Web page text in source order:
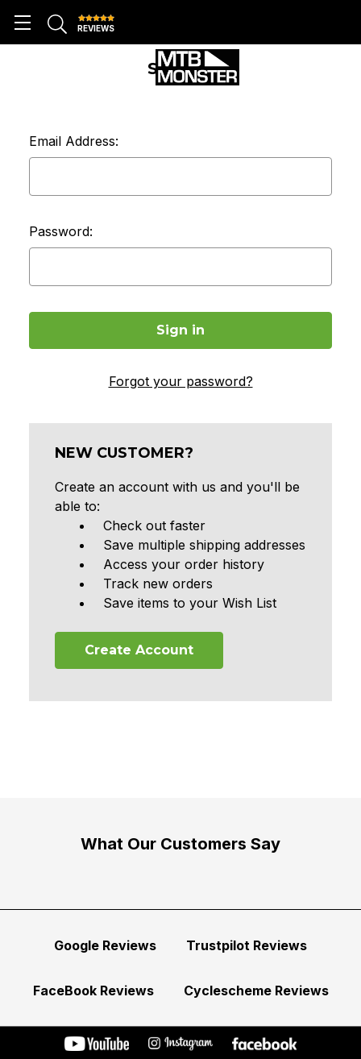
REVIEWS
SIGN IN
Email Address:
Password:
Forgot your password?
NEW CUSTOMER?
Create an account with us and you'll be
able to:
Check out faster
Save multiple shipping addresses
Access your order history
Track new orders
Save items to your Wish List
Create Account
What Our Customers Say
Google Reviews Trustpilot Reviews
FaceBook Reviews Cyclescheme Reviews